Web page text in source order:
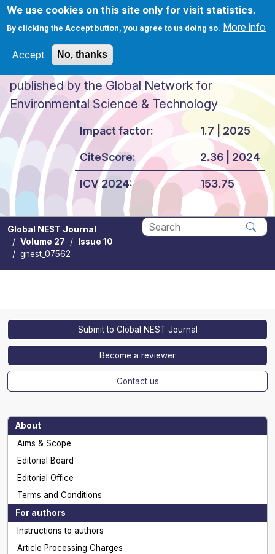
We use cookies on this site only for visit statistics.
By clicking the Accept button, you agree to us doing so. More info
Accept No, thanks
Skip to main content
Global NEST Journal
published by the Global Network for
Environmental Science & Technology
Impact factor:
CiteScore:
ICV 2024:
1.7 | 2025
2.36 | 2024
153.75
Global NEST Journal
Volume 27
Issue 10
gnest_07562
Submit to Global NEST Journal
Become a reviewer
Contact us
About
Aims & Scope
Editorial Board
Editorial Office
Terms and Conditions
For authors
Instructions to authors
Article Processing Charges